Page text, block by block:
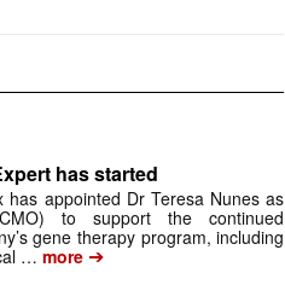
has started
has appointed Dr Teresa Nunes as
to support the continued
gene therapy program, including
… more ➔